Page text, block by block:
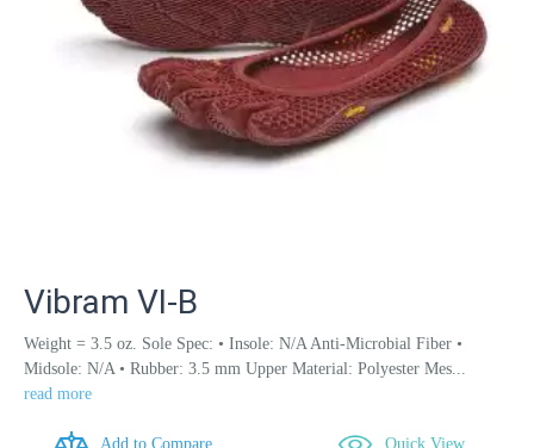
Vibram VI-B
Weight = 3.5 oz. Sole Spec: • Insole: N/A Anti-Microbial Fiber •
Midsole: N/A • Rubber: 3.5 mm Upper Material: Polyester Mes...
read more
Add to Compare Quick View